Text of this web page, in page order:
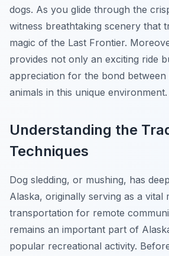
dogs. As you glide through the
witness breathtaking scenery that
magic of the Last Frontier.
provides not only an exciting ride
appreciation for the bond between
animals in this unique environment.
Understanding the
Techniques
Dog sledding, or mushing, has
Alaska, originally serving as a vital
transportation for remote
remains an important part of
popular recreational activity.